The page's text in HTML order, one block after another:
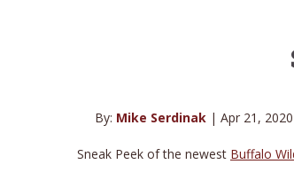
By: Mike Serdinak | Apr 21,
Sneak Peek of the newest Buffalo